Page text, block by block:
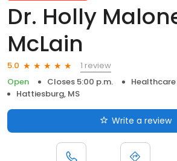
Dr. Holly
McLain
5.0
1 review
Open
Closes 5:00 p.m.
Healthcare
Hattiesburg, MS
Write a review